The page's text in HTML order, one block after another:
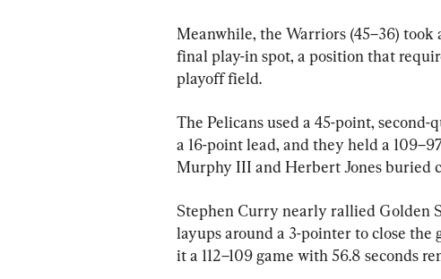
Meanwhile, the Warriors (45–36)
final play-in spot, a position that
playoff field.
The Pelicans used a 45-point,
a 16-point lead, and they held a
Murphy III and Herbert Jones buried
Stephen Curry nearly rallied Golden
layups around a 3-pointer to close
it a 112–109 game with 56.8 seconds